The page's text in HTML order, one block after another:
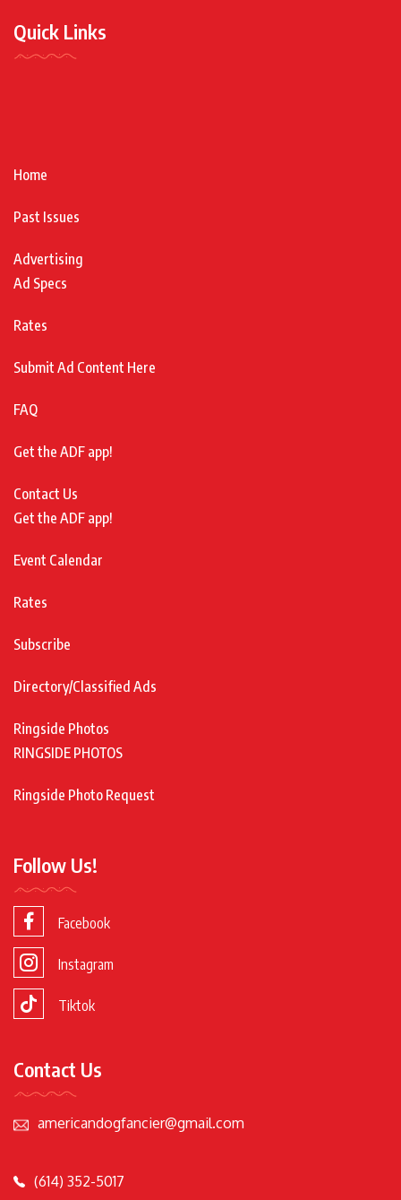
Quick Links
Home
Past Issues
Advertising
Ad Specs
Rates
Submit Ad Content Here
FAQ
Get the ADF app!
Contact Us
Get the ADF app!
Event Calendar
Rates
Subscribe
Directory/Classified Ads
Ringside Photos
RINGSIDE PHOTOS
Ringside Photo Request
Follow Us!
Facebook
Instagram
Tiktok
Contact Us
americandogfancier@gmail.com
(614) 352-5017